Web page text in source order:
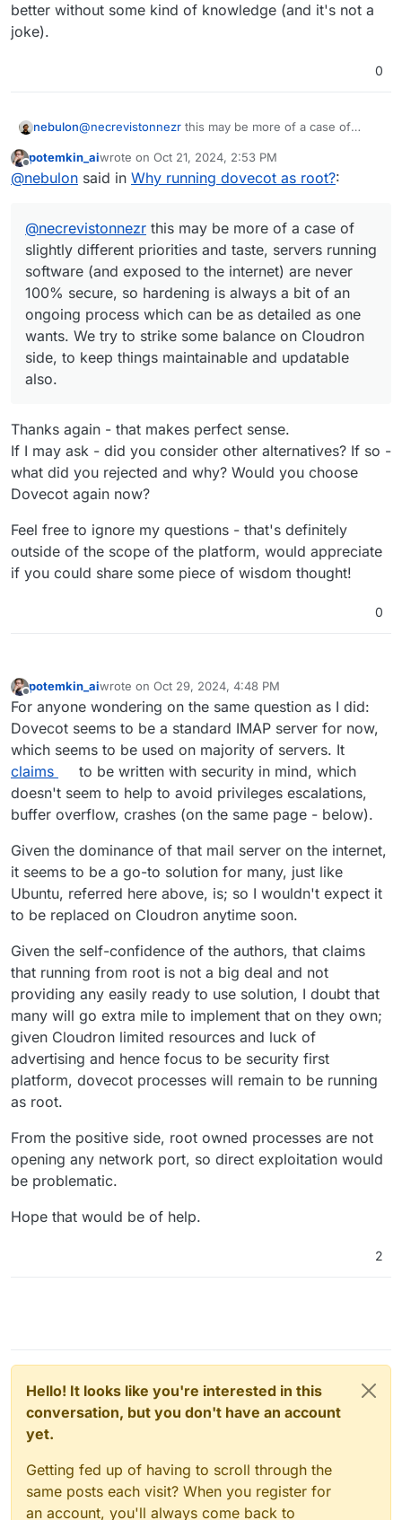
better without some kind of knowledge (and it's not a
joke).
0
nebulon@necrevistonnezr this may be more of a case of
software (and exposed to the internet) are never
100% secure, so hardening is always a bit of an
side, to keep things maintainable and updatable also.
Offline
potemkin_aiwrote on Oct 21, 2024, 2:53 PM
last edited by
@nebulon said in Why running dovecot as root?:
@necrevistonnezr this may be more of a case of
slightly different priorities and taste, servers running
software (and exposed to the internet) are never
100% secure, so hardening is always a bit of an
ongoing process which can be as detailed as one
wants. We try to strike some balance on Cloudron
side, to keep things maintainable and updatable
also.
Thanks again - that makes perfect sense.
If I may ask - did you consider other alternatives? If so -
what did you rejected and why? Would you choose
Dovecot again now?
Feel free to ignore my questions - that's definitely
outside of the scope of the platform, would appreciate
if you could share some piece of wisdom thought!
0
potemkin_aiwrote on Oct 29, 2024, 4:48 PM
last edited by
For anyone wondering on the same question as I did:
Dovecot seems to be a standard IMAP server for now,
which seems to be used on majority of servers. It
claims
to be written with security in mind, which
doesn't seem to help to avoid privileges escalations,
buffer overflow, crashes (on the same page - below).
Given the dominance of that mail server on the internet,
it seems to be a go-to solution for many, just like
Ubuntu, referred here above, is; so I wouldn't expect it
to be replaced on Cloudron anytime soon.
Given the self-confidence of the authors, that claims
that running from root is not a big deal and not
providing any easily ready to use solution, I doubt that
many will go extra mile to implement that on they own;
given Cloudron limited resources and luck of
advertising and hence focus to be security first
platform, dovecot processes will remain to be running
as root.
From the positive side, root owned processes are not
opening any network port, so direct exploitation would
be problematic.
Hope that would be of help.
2
Hello! It looks like you're interested in this
conversation, but you don't have an account
yet.
Getting fed up of having to scroll through the
same posts each visit? When you register for
an account, you'll always come back to